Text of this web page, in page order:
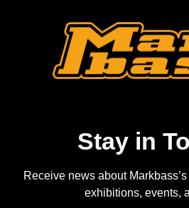
Stay in
Receive news about
exhibitions, events,